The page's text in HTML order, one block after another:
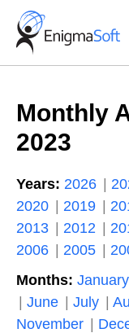
Skip
content
Monthly
2023
Years: 2026
2020
2019
2013
2012
2006
2005
Months: January
June
July
November